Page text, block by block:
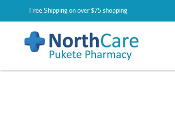
Free Shipping on over $75 shopping